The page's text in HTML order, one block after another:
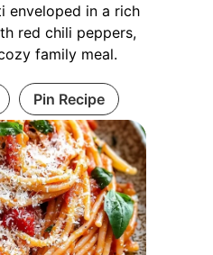
enveloped in a rich
red chili peppers,
family meal.
Pin Recipe